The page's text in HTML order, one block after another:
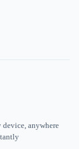
device, anywhere